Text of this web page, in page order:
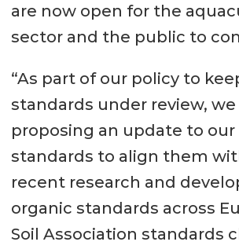
are now open for the
sector and the public to
“As part of our policy to
standards under review, we
proposing an update to
standards to align them
recent research and
organic standards across
Soil Association standards